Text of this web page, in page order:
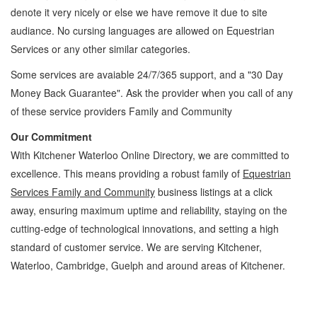
denote it very nicely or else we have remove it due to site
audiance. No cursing languages are allowed on Equestrian
Services or any other similar categories.
Some services are avaiable 24/7/365 support, and a "30 Day
Money Back Guarantee". Ask the provider when you call of any
of these service providers Family and Community
Our Commitment
With Kitchener Waterloo Online Directory, we are committed to
excellence. This means providing a robust family of Equestrian
Services Family and Community business listings at a click
away, ensuring maximum uptime and reliability, staying on the
cutting-edge of technological innovations, and setting a high
standard of customer service. We are serving Kitchener,
Waterloo, Cambridge, Guelph and around areas of Kitchener.